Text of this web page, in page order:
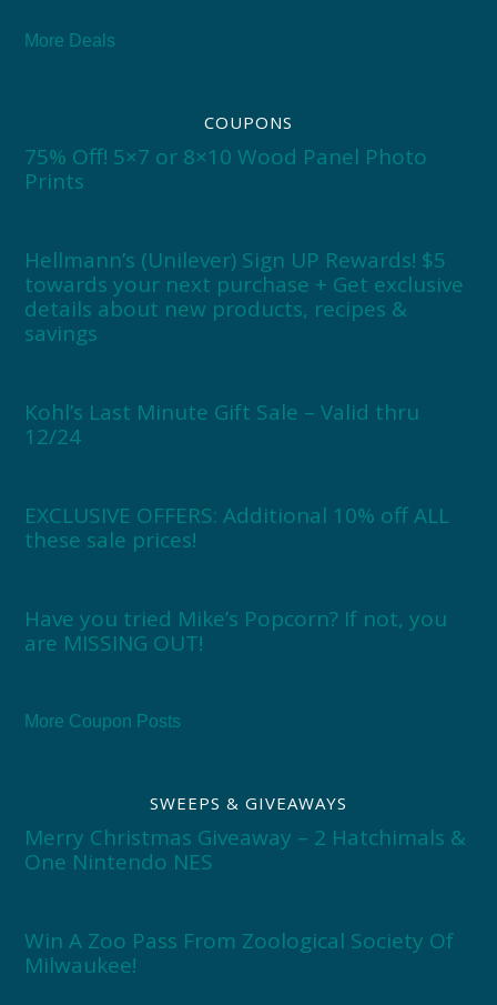
More Deals
COUPONS
75% Off! 5×7 or 8×10 Wood Panel Photo
Prints
Hellmann’s (Unilever) Sign UP Rewards! $5
towards your next purchase + Get exclusive
details about new products, recipes &
savings
Kohl’s Last Minute Gift Sale – Valid thru
12/24
EXCLUSIVE OFFERS: Additional 10% off ALL
these sale prices!
Have you tried Mike’s Popcorn? If not, you
are MISSING OUT!
More Coupon Posts
SWEEPS & GIVEAWAYS
Merry Christmas Giveaway – 2 Hatchimals &
One Nintendo NES
Win A Zoo Pass From Zoological Society Of
Milwaukee!